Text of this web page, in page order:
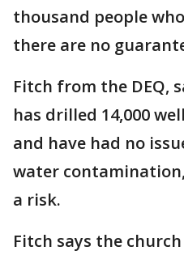
thousand people
there are no
Fitch from the DEQ,
has drilled 14,000
and have had no
water
a risk.
Fitch says the